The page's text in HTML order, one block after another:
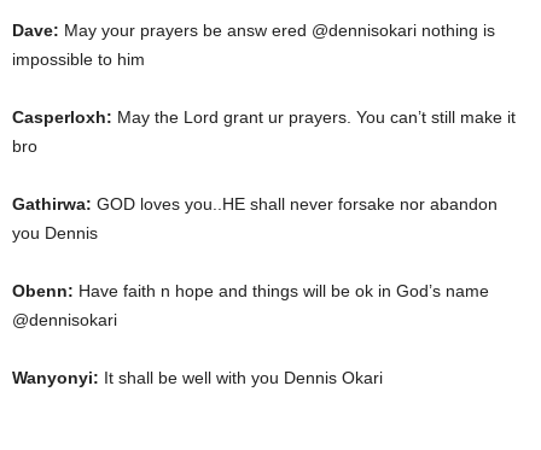
Dave: May your prayers be answ ered @dennisokari nothing is
impossible to him
Casperloxh: May the Lord grant ur prayers. You can’t still make it
bro
Gathirwa: GOD loves you..HE shall never forsake nor abandon
you Dennis
Obenn: Have faith n hope and things will be ok in God’s name
@dennisokari
Wanyonyi: It shall be well with you Dennis Okari